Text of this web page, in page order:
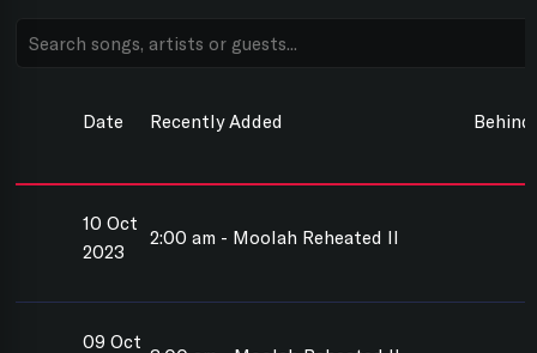
Date Recently Added
10 Oct
2023
2:00 am - Moolah Reheated II
09 Oct